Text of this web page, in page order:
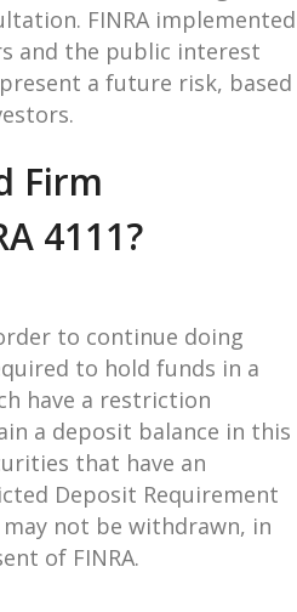
FINRA implemented
and the public interest
a future risk, based
Firm
4111?
to continue doing
to hold funds in a
have a restriction
a deposit balance in this
that have an
Deposit Requirement
not be withdrawn, in
of FINRA.